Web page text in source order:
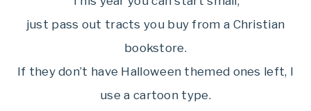
just pass out tracts you buy from a Christian
bookstore.
If they don’t have Halloween themed ones left, I
use a cartoon type.